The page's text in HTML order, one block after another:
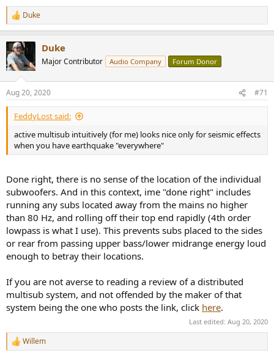
R
e
c
t
i
s
:
Duke
Duke
Major Contributor Audio Company Forum Donor
Aug 20, 2020 #71
FeddyLost said:
active multisub intuitively (for me) looks nice only for seismic effects
when you have earthquake "everywhere"
Done right, there is no sense of the location of the individual
subwoofers. And in this context, ime "done right" includes
running any subs located away from the mains no higher
than 80 Hz, and rolling off their top end rapidly (4th order
lowpass is what I use). This prevents subs placed to the sides
or rear from passing upper bass/lower midrange energy loud
enough to betray their locations.
If you are not averse to reading a review of a distributed
multisub system, and not offended by the maker of that
system being the one who posts the link, click here.
Last edited: Aug 20, 2020
R
Willem